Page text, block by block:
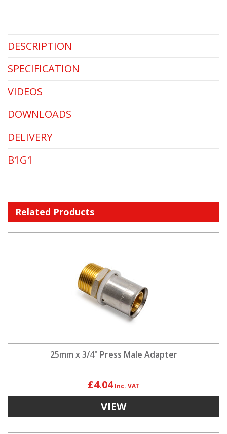
DESCRIPTION
SPECIFICATION
VIDEOS
DOWNLOADS
DELIVERY
B1G1
Related Products
25mm x 3/4" Press Male Adapter
£4.04
VIEW